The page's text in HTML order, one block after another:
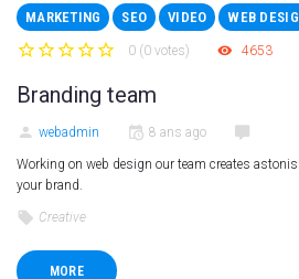
MARKETING SEO VIDEO WEB
0 (0 votes) 4653
Branding team
webadmin 8 ans ago
Working on web design our team creates
your brand.
Creative
MORE